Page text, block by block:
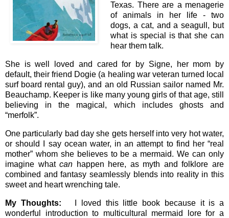
Texas. There are a menagerie
of animals in her life - two
dogs, a cat, and a seagull, but
what is special is that she can
hear them talk.
She is well loved and cared for by Signe, her mom by
default, their friend Dogie (a healing war veteran turned local
surf board rental guy), and an old Russian sailor named Mr.
Beauchamp. Keeper is like many young girls of that age, still
believing in the magical, which includes ghosts and
“merfolk”.
One particularly bad day she gets herself into very hot water,
or should I say ocean water, in an attempt to find her “real
mother” whom she believes to be a mermaid. We can only
imagine whatcan happen here, as myth and folklore are
combined and fantasy seamlessly blends into reality in this
sweet and heart wrenching tale.
My Thoughts: I loved this little book because it is a
wonderful introduction to multicultural mermaid lore for a